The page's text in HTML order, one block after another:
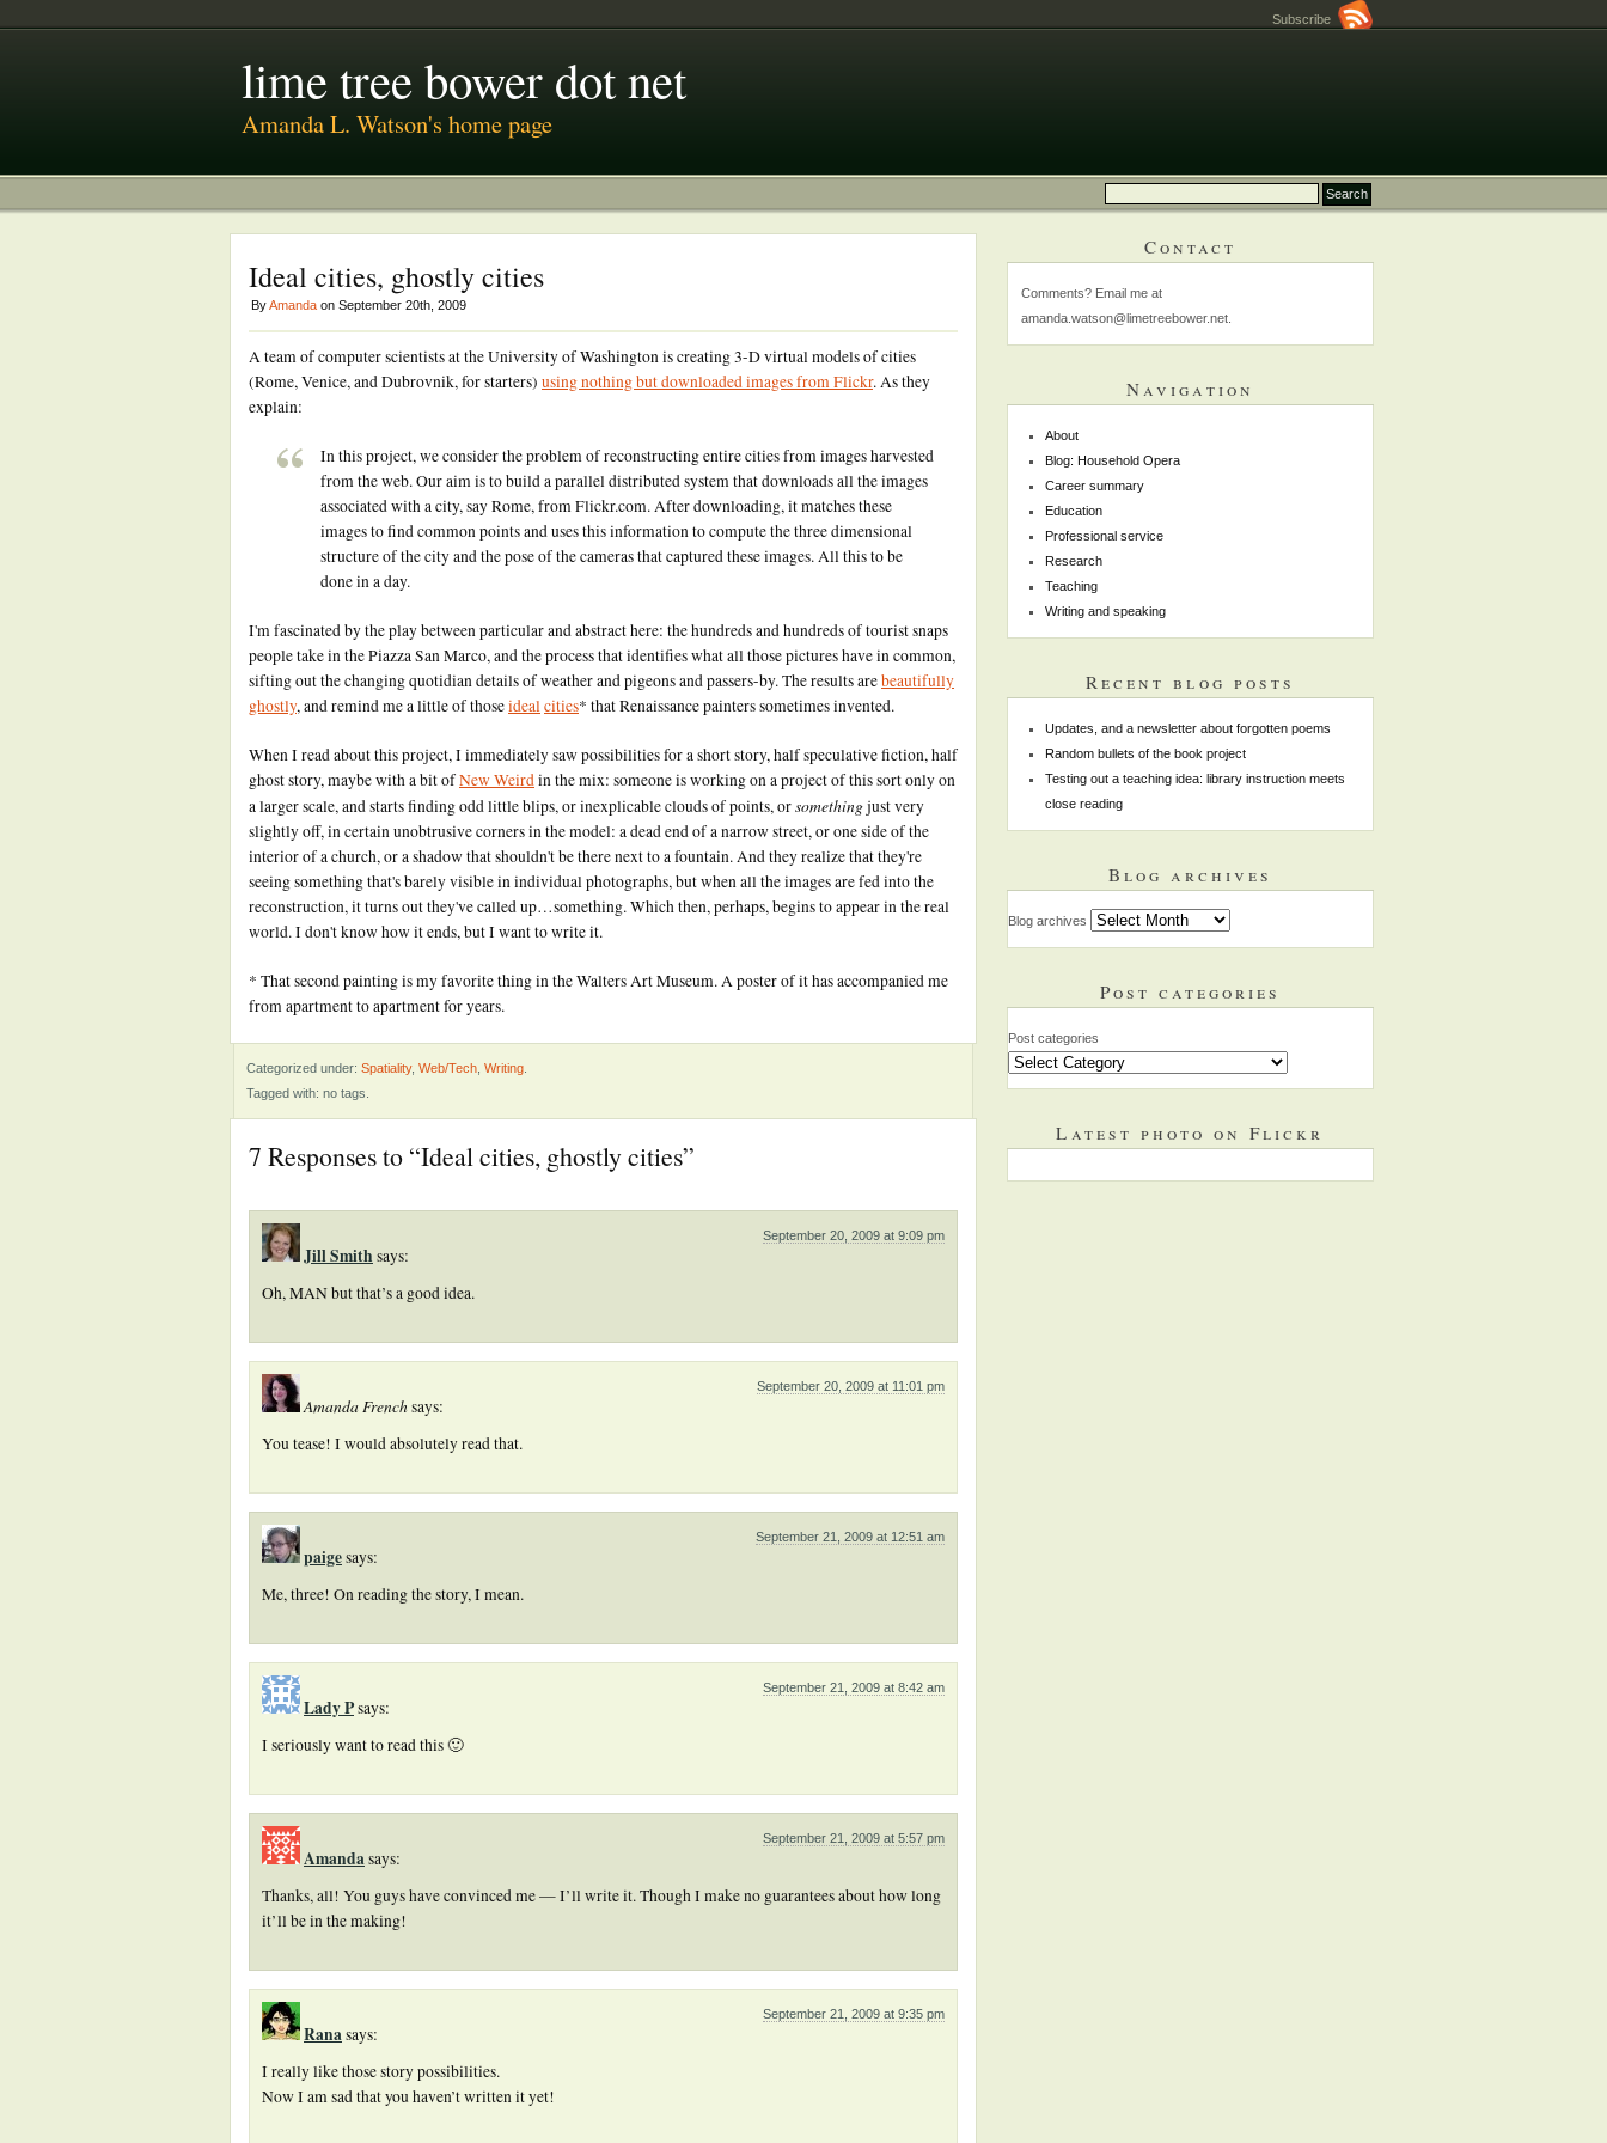
Subscribe
lime tree bower dot net
Amanda L. Watson's home page
Ideal cities, ghostly cities
ByAmanda on September 20th, 2009
A team of computer scientists at the University of Washington is creating 3-D virtual models of cities
(Rome, Venice, and Dubrovnik, for starters) using nothing but downloaded images from Flickr. As they
explain:
In this project, we consider the problem of reconstructing entire cities from images harvested
from the web. Our aim is to build a parallel distributed system that downloads all the images
associated with a city, say Rome, from Flickr.com. After downloading, it matches these
images to find common points and uses this information to compute the three dimensional
structure of the city and the pose of the cameras that captured these images. All this to be
done in a day.
I'm fascinated by the play between particular and abstract here: the hundreds and hundreds of tourist snaps
people take in the Piazza San Marco, and the process that identifies what all those pictures have in common,
sifting out the changing quotidian details of weather and pigeons and passers-by. The results arebeautifully
ghostly, and remind me a little of thoseidealcities* that Renaissance painters sometimes invented.
When I read about this project, I immediately saw possibilities for a short story, half speculative fiction, half
ghost story, maybe with a bit ofNew Weirdin the mix: someone is working on a project of this sort only on
a larger scale, and starts finding odd little blips, or inexplicable clouds of points, orsomethingjust very
slightly off, in certain unobtrusive corners in the model: a dead end of a narrow street, or one side of the
interior of a church, or a shadow that shouldn't be there next to a fountain. And they realize that they're
seeing something that's barely visible in individual photographs, but when all the images are fed into the
reconstruction, it turns out they've called up…something. Which then, perhaps, begins to appear in the real
world. I don't know how it ends, but I want to write it.
* That second painting is my favorite thing in the Walters Art Museum. A poster of it has accompanied me
from apartment to apartment for years.
Categorized under: Spatiality, Web/Tech Writing
Tagged with: no tags.
7 Responses to “Ideal cities, ghostly cities”
Jill Smith says:
September 20, 2009 at 9:09 pm
Oh, MAN but that’s a good idea.
Amanda Frenchsays:
September 20, 2009 at 11:01 pm
You tease! I would absolutely read that.
paigesays:
September 21, 2009 at 12:51 am
Me, three! On reading the story, I mean.
Lady Psays:
September 21, 2009 at 8:42 am
I seriously want to read this 🙂
Amandasays:
September 21, 2009 at 5:57 pm
Thanks, all! You guys have convinced me — I’ll write it. Though I make no guarantees about how long
it’ll be in the making!
Ranasays:
September 21, 2009 at 9:35 pm
I really like those story possibilities.
Now I am sad that you haven’t written it yet!
Contact
Comments? Email me at
amanda.watson@limetreebower.net.
Navigation
About
Blog: Household Opera
Career summary
Education
Professional service
Research
Teaching
Writing and speaking
Recent blog posts
Updates, and a newsletter about forgotten poems
Random bullets of the book project
Testing out a teaching idea: library instruction meets
close reading
Blog archives
Blog archives
Post categories
Post categories
Latest photo on Flickr